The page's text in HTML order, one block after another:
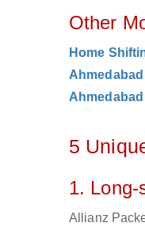
Other
Home
Ahmedabad
Ahmedabad
5
1. Long-
Allianz